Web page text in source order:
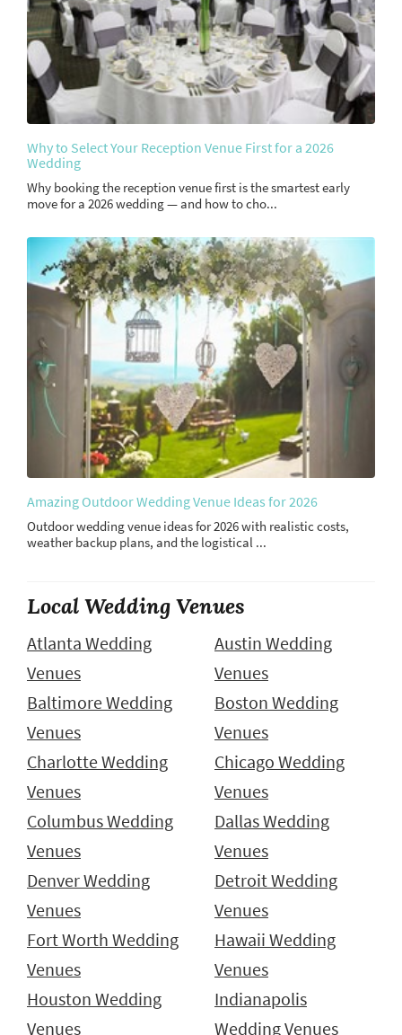
Why to Select Your Reception Venue First for a 2026
Wedding
Why booking the reception venue first is the smartest early
move for a 2026 wedding — and how to cho...
Amazing Outdoor Wedding Venue Ideas for 2026
Outdoor wedding venue ideas for 2026 with realistic costs,
weather backup plans, and the logistical ...
Local Wedding Venues
Atlanta Wedding
Venues
Austin Wedding
Venues
Baltimore Wedding
Venues
Boston Wedding
Venues
Charlotte Wedding
Venues
Chicago Wedding
Venues
Columbus Wedding
Venues
Dallas Wedding
Venues
Denver Wedding
Venues
Detroit Wedding
Venues
Fort Worth Wedding
Venues
Hawaii Wedding
Venues
Houston Wedding
Venues
Indianapolis
Wedding Venues